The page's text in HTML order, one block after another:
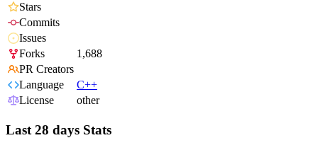
Stars
Commits
Issues
Forks
1,688
PR Creators
Language
C++
License
other
Last 28 days Stats